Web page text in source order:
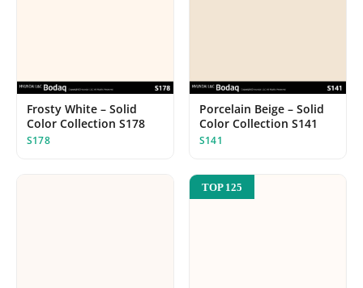
Frosty White – Solid
Color Collection S178
S178
Porcelain Beige – Solid
Color Collection S141
S141
TOP 125